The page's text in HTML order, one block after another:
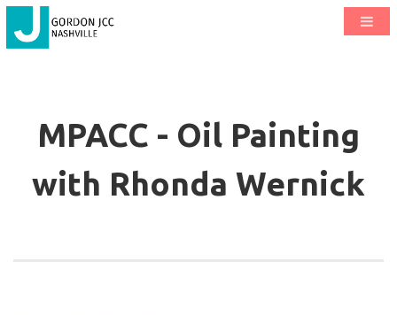
MPACC - Oil Painting
with Rhonda Wernick